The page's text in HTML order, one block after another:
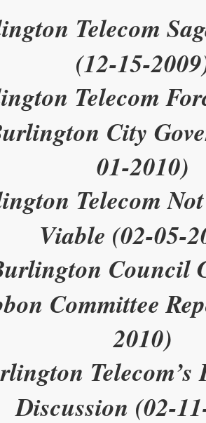
Telecom
(12-15-
Telecom
City
01-2010)
Telecom
Viable (02-05-
Council
Committee
2010)
Telecom’s
Discussion (02-